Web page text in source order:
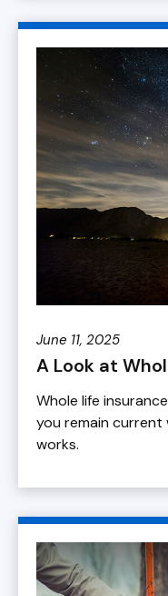
June 11, 2025
A Look at
Whole life
you remain current
works.